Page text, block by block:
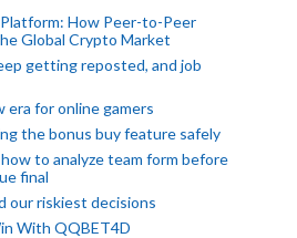
How Peer-to-Peer
Global Crypto Market
getting reposted, and job
era for online gamers
the bonus buy feature safely
to analyze team form before
final
our riskiest decisions
With QQBET4D